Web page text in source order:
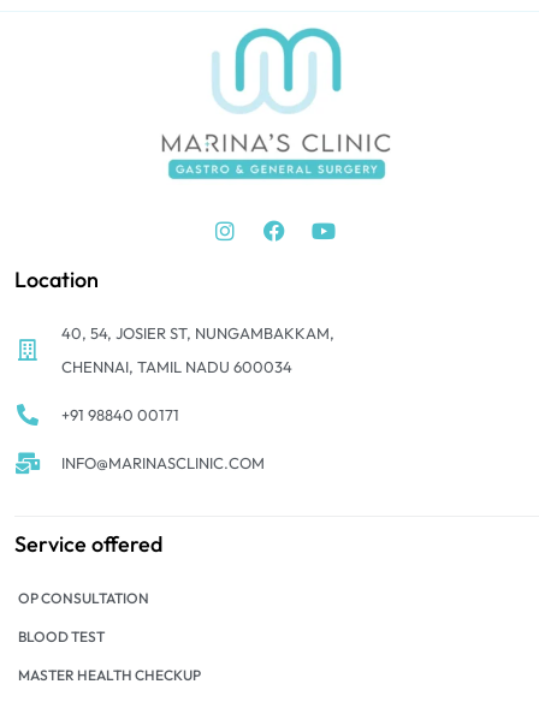
Location
40, 54, JOSIER ST, NUNGAMBAKKAM,
CHENNAI, TAMIL NADU 600034
+91 98840 00171
INFO@MARINASCLINIC.COM
Service offered
OP CONSULTATION
BLOOD TEST
MASTER HEALTH CHECKUP